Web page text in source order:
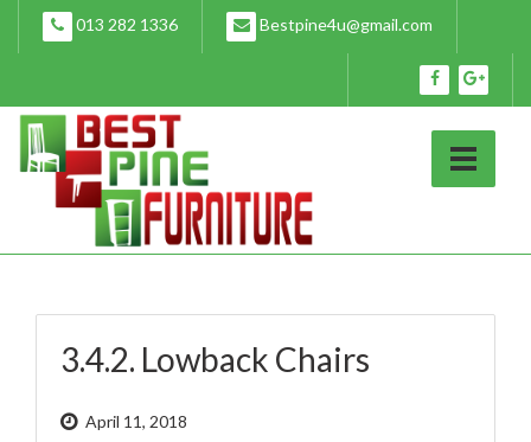
content
013 282 1336 Bestpine4u@gmail.com
3.4.2. Lowback Chairs
April 11, 2018